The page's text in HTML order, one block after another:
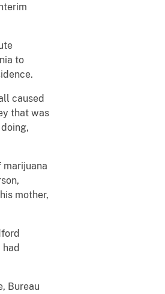
to
caused
that was
marijuana
mother,
Bureau